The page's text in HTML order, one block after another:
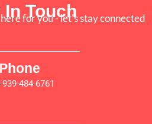
In Touch
for you - let's stay connected
Phone
484-6761